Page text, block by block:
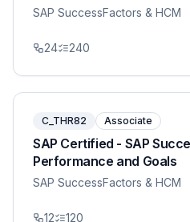
SAP SuccessFactors & HCM
24 240
C_THR82 Associate
SAP Certified - SAP
Performance and Goals
SAP SuccessFactors & HCM
12 120